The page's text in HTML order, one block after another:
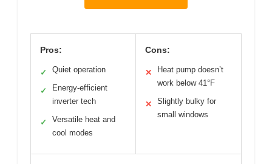
Pros:
✓ Quiet operation
✓
Energy-efficient
inverter tech
✓
Versatile heat and
cool modes
Cons:
✕
Heat pump doesn’t
work below 41°F
✕
Slightly bulky for
small windows